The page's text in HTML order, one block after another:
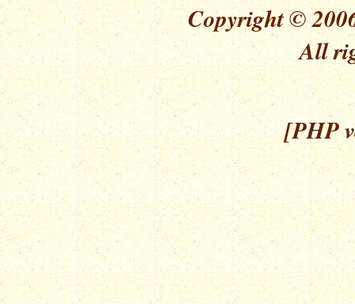
Copyright ©
All
[PHP